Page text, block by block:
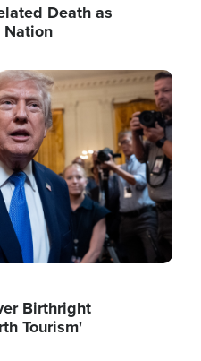
Death as
Nation
Birthright
Tourism'